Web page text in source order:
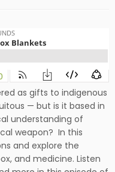
as gifts to indigenous
— but is it based in
understanding of
weapon? In this
and explore the
and medicine. Listen